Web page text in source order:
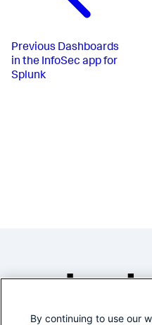
Previous Dashboards
in the InfoSec app for
Splunk
By continuing to use our